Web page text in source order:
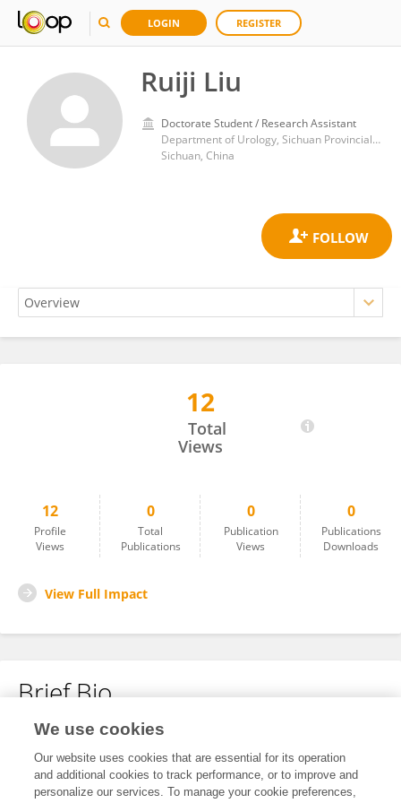
LOGIN REGISTER
Ruiji Liu
Doctorate Student / Research Assistant
Department of Urology, Sichuan Provincial People's Hospital, University of Electronic Science and Technology of China, Chengdu，Sichuan, 610072, China
Sichuan, China
12
Total
Views
12
Profile
Views
0
Total
Publications
0
Publication
Views
0
Publications
Downloads
View Full Impact
Brief Bio
No content to display.
We use cookies
Our website uses cookies that are essential for its operation
and additional cookies to track performance, or to improve and
personalize our services. To manage your cookie preferences,